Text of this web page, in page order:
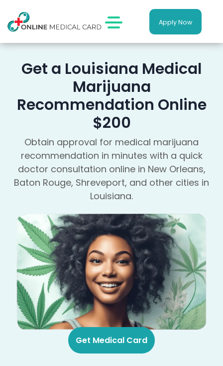
Apply Now
Get a Louisiana Medical
Marijuana
Recommendation Online
$200
Obtain approval for medical marijuana
recommendation in minutes with a quick
doctor consultation online in New Orleans,
Baton Rouge, Shreveport, and other cities in
Louisiana.
Get Medical Card